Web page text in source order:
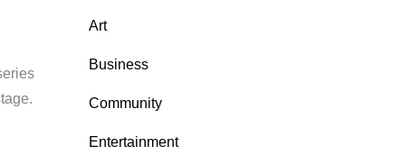
Art
Business
Community
Entertainment